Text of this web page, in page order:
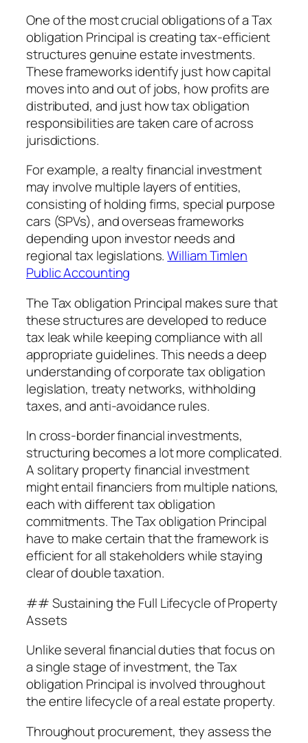
One of the most crucial obligations of a Tax
obligation Principal is creating tax-efficient
structures genuine estate investments.
These frameworks identify just how capital
moves into and out of jobs, how profits are
distributed, and just how tax obligation
responsibilities are taken care of across
jurisdictions.
For example, a realty financial investment
may involve multiple layers of entities,
consisting of holding firms, special purpose
cars (SPVs), and overseas frameworks
depending upon investor needs and
regional tax legislations.William Timlen
Public Accounting
The Tax obligation Principal makes sure that
these structures are developed to reduce
tax leak while keeping compliance with all
appropriate guidelines. This needs a deep
understanding of corporate tax obligation
legislation, treaty networks, withholding
taxes, and anti-avoidance rules.
In cross-border financial investments,
structuring becomes a lot more complicated.
A solitary property financial investment
might entail financiers from multiple nations,
each with different tax obligation
commitments. The Tax obligation Principal
have to make certain that the framework is
efficient for all stakeholders while staying
clear of double taxation.
## Sustaining the Full Lifecycle of Property
Assets
Unlike several financial duties that focus on
a single stage of investment, the Tax
obligation Principal is involved throughout
the entire lifecycle of a real estate property.
Throughout procurement, they assess the